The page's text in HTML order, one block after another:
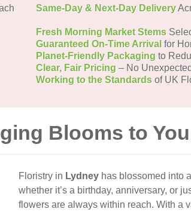
Same-Day & Next-Day Delivery
Fresh Morning Market Stems
Guaranteed On-Time Arrival for
Planet-Friendly Packaging to
Clear, Fair Pricing – No
Working to the Standards of UK
Blooms to
Floristry in Lydney has blossomed into
whether it’s a birthday, anniversary, or
flowers are always within reach. With a